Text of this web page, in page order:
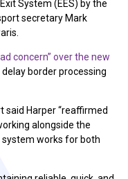
System (EES) by the
secretary Mark
concern” over the new
border processing
said Harper “reaffirmed
alongside the
system works for both